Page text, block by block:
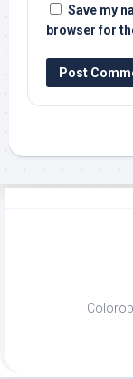
Save my
browser for